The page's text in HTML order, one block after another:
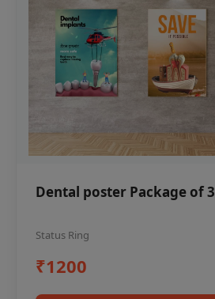
Dental poster Package of 3
Status Ring
₹1200